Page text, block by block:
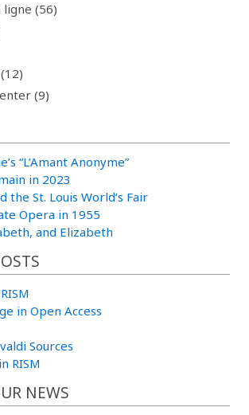
ligne (56)
(9)
“L’Amant Anonyme”
in 2023
the St. Louis World’s Fair
Opera in 1955
and Elizabeth
in Open Access
Sources
RISM
NEWS